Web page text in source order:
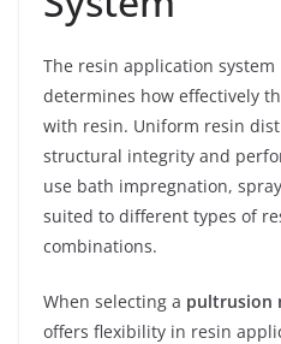
The resin application
determines how effectively
with resin. Uniform resin
structural integrity and
use bath impregnation,
suited to different types of
combinations.
When selecting a pultrusion
offers flexibility in resin